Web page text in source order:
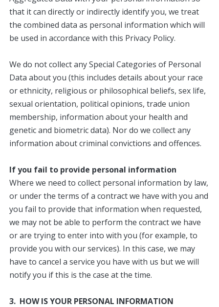
that it can directly or indirectly identify you, we treat
the combined data as personal information which will
be used in accordance with this Privacy Policy.
We do not collect any Special Categories of Personal
Data about you (this includes details about your race
or ethnicity, religious or philosophical beliefs, sex life,
sexual orientation, political opinions, trade union
membership, information about your health and
genetic and biometric data). Nor do we collect any
information about criminal convictions and offences.
If you fail to provide personal information
Where we need to collect personal information by law,
or under the terms of a contract we have with you and
you fail to provide that information when requested,
we may not be able to perform the contract we have
or are trying to enter into with you (for example, to
provide you with our services). In this case, we may
have to cancel a service you have with us but we will
notify you if this is the case at the time.
3. HOW IS YOUR PERSONAL INFORMATION